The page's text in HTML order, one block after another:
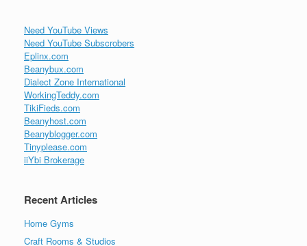
Need YouTube Views
Need YouTube Subscrobers
Eplinx.com
Beanybux.com
Dialect Zone International
WorkingTeddy.com
TikiFieds.com
Beanyhost.com
Beanyblogger.com
Tinyplease.com
iiYbi Brokerage
Recent Articles
Home Gyms
Craft Rooms & Studios